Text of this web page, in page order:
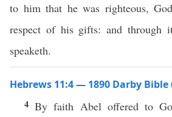
to him that he was righteous,
respect of his gifts: and through
speaketh.
Hebrews 11:4 — 1890 Darby Bible
4By faith Abel offered to